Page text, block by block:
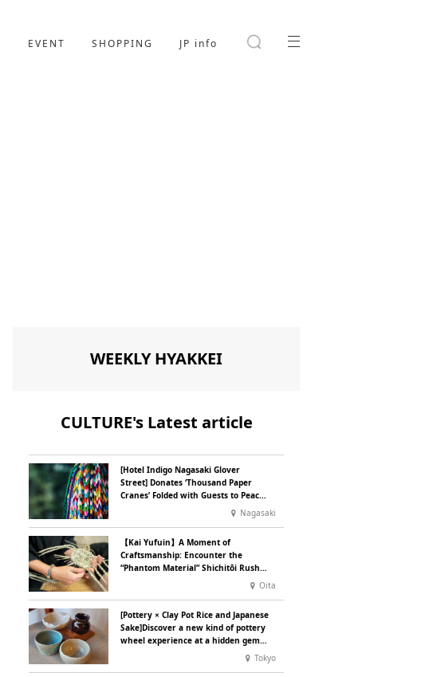
EVENT SHOPPING JP info
WEEKLY HYAKKEI
CULTURE's Latest article
[Hotel Indigo Nagasaki Glover
Street] Donates ‘Thousand Paper
Cranes’ Folded with Guests to Peace
Nagasaki
【Kai Yufuin】A Moment of
Craftsmanship: Encounter the
“Phantom Material” Shichitōi Rush,
Preserved by Just Seven Artisans ~Oita
[Pottery × Clay Pot Rice and Japanese
Sake]Discover a new kind of pottery
wheel experience at a hidden gem
Tokyo